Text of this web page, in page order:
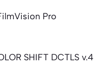
Pro
SHIFT DCTLS v.4